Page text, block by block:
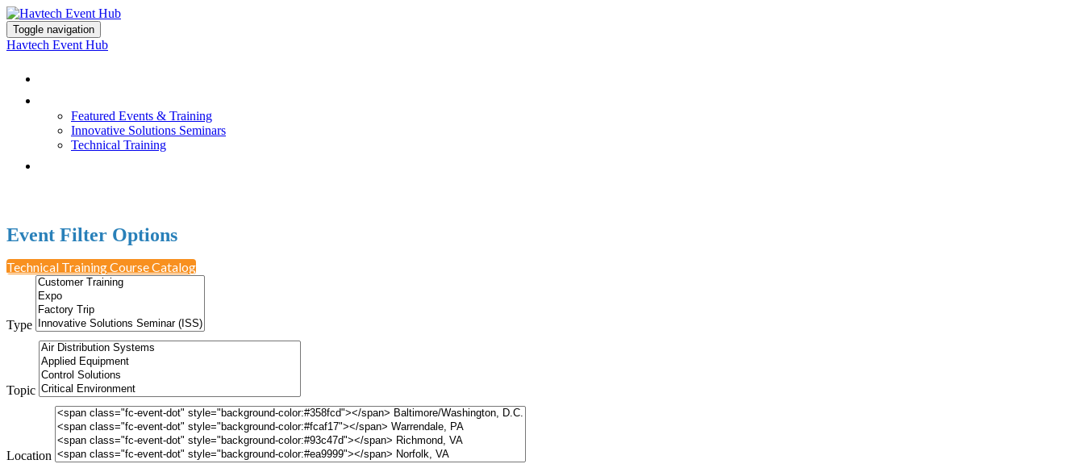
Toggle navigation
Havtech Event Hub
Featured Events & Training
Innovative Solutions Seminars
Technical Training
Event Filter Options
Technical Training Course Catalog
Type
Topic
Location